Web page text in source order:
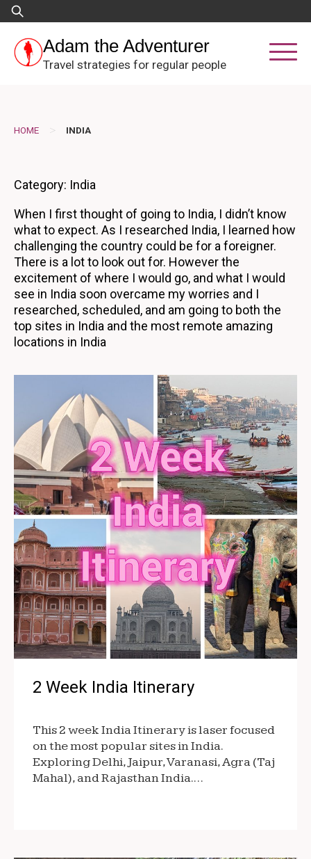
Skip
to
content
Search
for:
Adam the Adventurer
Travel strategies for regular people
HOME > INDIA
Category: India
When I first thought of going to India, I didn’t know
what to expect. As I researched India, I learned how
challenging the country could be for a foreigner.
There is a lot to look out for. However the
excitement of where I would go, and what I would
see in India soon overcame my worries and I
researched, scheduled, and am going to both the
top sites in India and the most remote amazing
locations in India
2 Week India Itinerary
This 2 week India Itinerary is laser focused
on the most popular sites in India.
Exploring Delhi, Jaipur, Varanasi, Agra (Taj
Mahal), and Rajasthan India.…